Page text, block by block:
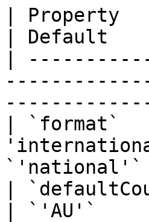
| Property
| Default
|
|
|
| `'AU'`